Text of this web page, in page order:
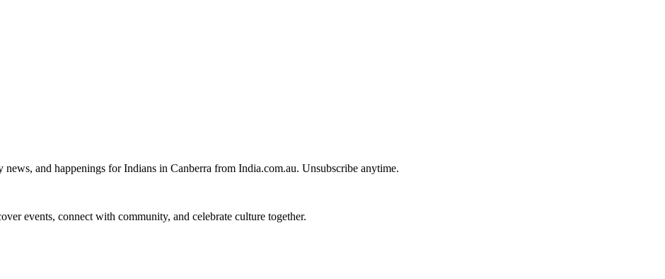
and happenings for Indians in Canberra from India.com.au. Unsubscribe anytime.
events, connect with community, and celebrate culture together.